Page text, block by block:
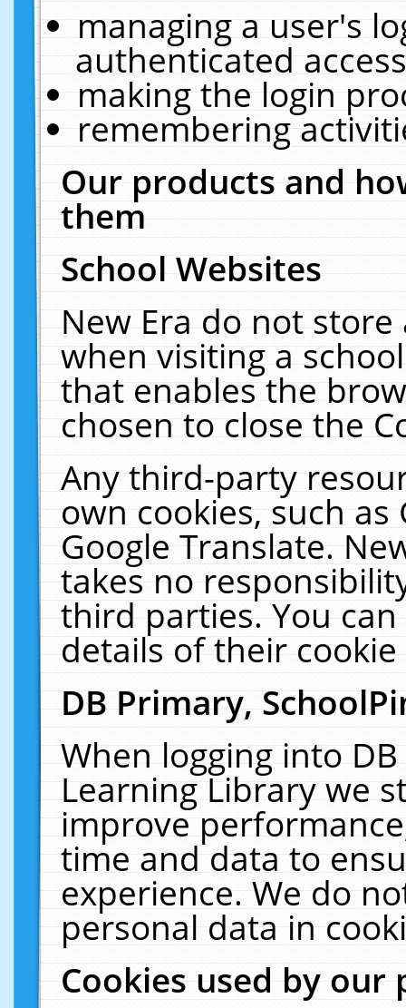
managing a user's
authenticated
making the login
remembering
Our products and
them
School Websites
New Era do not
when visiting a
that enables the
chosen to close the
Any third-party
own cookies, such
Google Translate.
takes no
third parties. You
details of their
DB Primary,
When logging into
Learning Library we
improve
time and data to
experience. We do
personal data in
Cookies used by our